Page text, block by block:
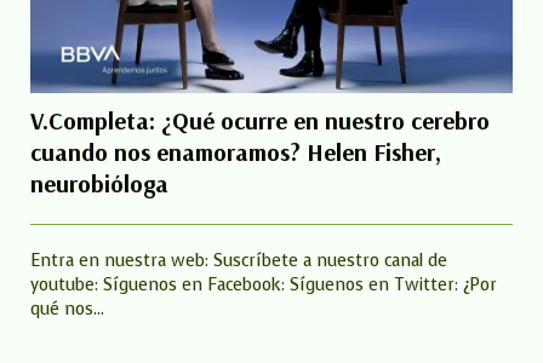
V.Completa: ¿Qué ocurre en nuestro cerebro
cuando nos enamoramos? Helen Fisher,
neurobióloga
Entra en nuestra web: Suscríbete a nuestro canal de
youtube: Síguenos en Facebook: Síguenos en Twitter: ¿Por
qué nos...